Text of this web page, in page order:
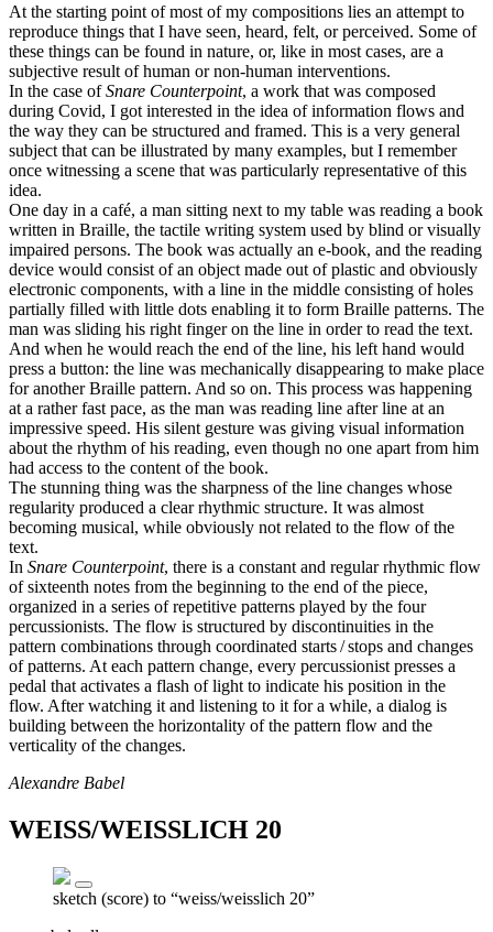
At the starting point of most of my compositions lies an attempt to
reproduce things that I have seen, heard, felt, or perceived. Some of
these things can be found in nature, or, like in most cases, are a
subjective result of human or non-human interventions.
In the case ofSnare Counterpoint, a work that was composed
during Covid, I got interested in the idea of information flows and
the way they can be structured and framed. This is a very general
subject that can be illustrated by many examples, but I remember
once witnessing a scene that was particularly representative of this
idea.
One day in a café, a man sitting next to my table was reading a book
written in Braille, the tactile writing system used by blind or visually
impaired persons. The book was actually an e-book, and the reading
device would consist of an object made out of plastic and obviously
electronic components, with a line in the middle consisting of holes
partially filled with little dots enabling it to form Braille patterns. The
man was sliding his right finger on the line in order to read the text.
And when he would reach the end of the line, his left hand would
press a button: the line was mechanically dis­appearing to make place
for another Braille pattern. And so on. This process was happening
at a rather fast pace, as the man was reading line after line at an
impressive speed. His silent gesture was giving visual information
about the rhythm of his reading, even though no one apart from him
had access to the content of the book.
The stunning thing was the sharpness of the line changes whose
regularity produced a clear rhythmic structure. It was almost
becoming musical, while obviously not related to the flow of the
text.
In Snare Counterpoint, there is a constant and regular rhythmic flow
of sixteenth notes from the beginning to the end of the piece,
organized in a series of repetitive patterns played by the four
percussionists. The flow is structured by discontinuities in the
pattern combinations through coordinated starts / stops and changes
of patterns. At each pattern change, every percussionist presses a
pedal that activates a flash of light to indicate his position in the
flow. After watching it and listening to it for a while, a dialog is
building between the horizontality of the pattern flow and the
verticality of the changes.
Alexandre Babel
WEISS/WEISSLICH 20
sketch (score) to “weiss/weisslich 20”